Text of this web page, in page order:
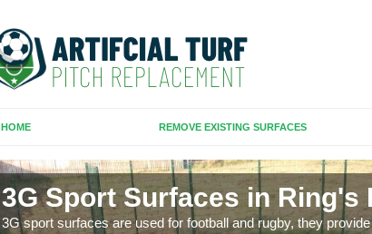
HOME REMOVE EXISTING SURFACES
3G Sport Surfaces in Ring's
3G sport surfaces are used for football and rugby, they